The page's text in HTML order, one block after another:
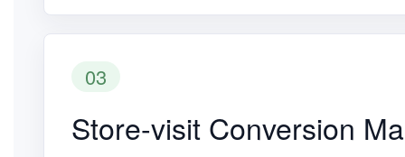
03
Store-visit Conversion